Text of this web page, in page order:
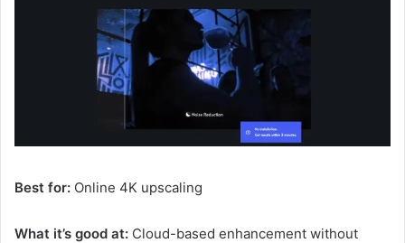
Best for: Online 4K upscaling
What it’s good at: Cloud-based enhancement without